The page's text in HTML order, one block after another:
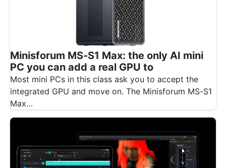
Minisforum MS-S1 Max: the only AI mini
PC you can add a real GPU to
Most mini PCs in this class ask you to accept the
integrated GPU and move on. The Minisforum MS-S1
Max…